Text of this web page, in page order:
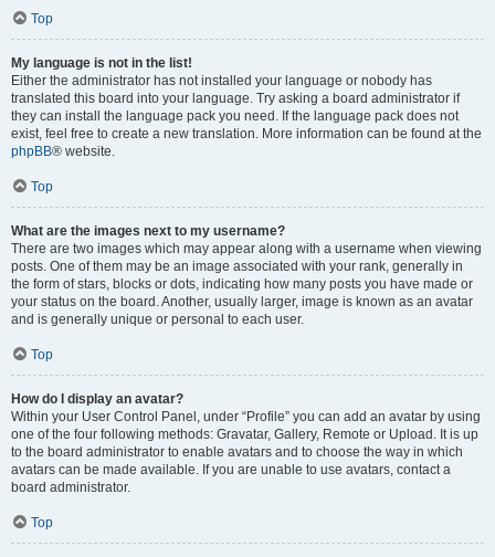
Top
My language is not in the list!
Either the administrator has not installed your language or nobody has
translated this board into your language. Try asking a board administrator if
they can install the language pack you need. If the language pack does not
exist, feel free to create a new translation. More information can be found at the
phpBB® website.
Top
What are the images next to my username?
There are two images which may appear along with a username when viewing
posts. One of them may be an image associated with your rank, generally in
the form of stars, blocks or dots, indicating how many posts you have made or
your status on the board. Another, usually larger, image is known as an avatar
and is generally unique or personal to each user.
Top
How do I display an avatar?
Within your User Control Panel, under “Profile” you can add an avatar by using
one of the four following methods: Gravatar, Gallery, Remote or Upload. It is up
to the board administrator to enable avatars and to choose the way in which
avatars can be made available. If you are unable to use avatars, contact a
board administrator.
Top